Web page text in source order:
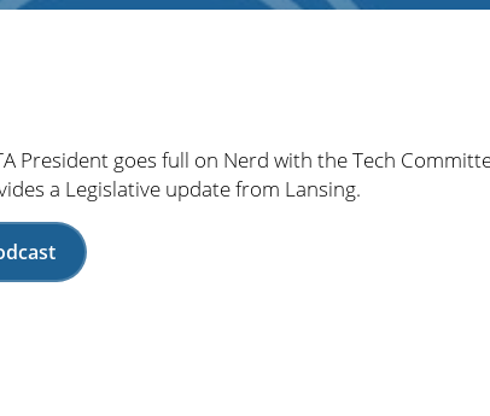
President goes full on Nerd with the Tech
a Legislative update from Lansing.